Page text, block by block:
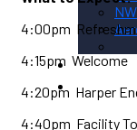
Aerospace
Aerospace
FOLLOW US
4:00pm
4:15pm Welcome
4:20pm Harper
4:40pm Facility